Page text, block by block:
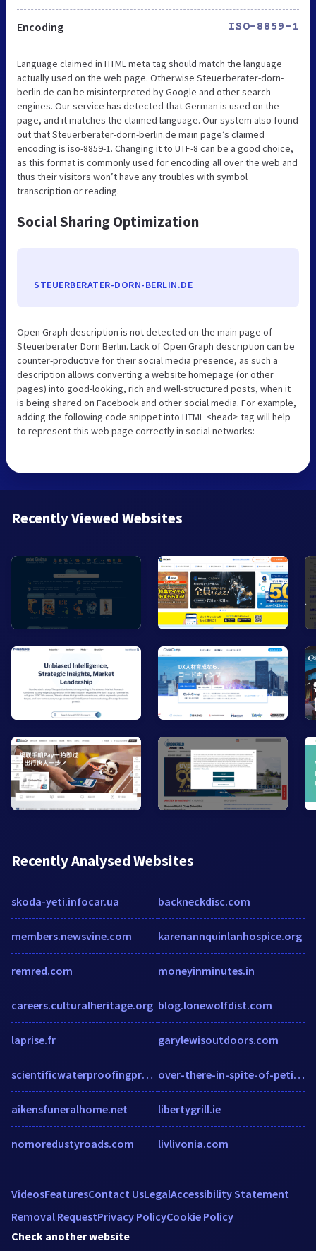
Encoding ISO-8859-1
Language claimed in HTML meta tag should match the language
actually used on the web page. Otherwise Steuerberater-dorn-
berlin.de can be misinterpreted by Google and other search
engines. Our service has detected that German is used on the
page, and it matches the claimed language. Our system also found
out that Steuerberater-dorn-berlin.de main page’s claimed
encoding is iso-8859-1. Changing it to UTF-8 can be a good choice,
as this format is commonly used for encoding all over the web and
thus their visitors won’t have any troubles with symbol
transcription or reading.
Social Sharing Optimization
STEUERBERATER-DORN-BERLIN.DE
Open Graph description is not detected on the main page of
Steuerberater Dorn Berlin. Lack of Open Graph description can be
counter-productive for their social media presence, as such a
description allows converting a website homepage (or other
pages) into good-looking, rich and well-structured posts, when it
is being shared on Facebook and other social media. For example,
adding the following code snippet into HTML <head> tag will help
to represent this web page correctly in social networks:
Recently Viewed Websites
Recently Analysed Websites
skoda-yeti.infocar.ua
members.newsvine.com
remred.com
careers.culturalheritage.org
laprise.fr
scientificwaterproofingproducts.com.au
aikensfuneralhome.net
nomoredustyroads.com
backneckdisc.com
karenannquinlanhospice.org
moneyinminutes.in
blog.lonewolfdist.com
garylewisoutdoors.com
over-there-in-spite-of-petition.quickdeals.online
libertygrill.ie
livlivonia.com
VideosFeaturesContact UsLegalAccessibility Statement
Removal RequestPrivacy PolicyCookie Policy
Check another website